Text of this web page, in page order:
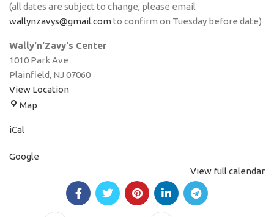
(all dates are subject to change, please email
wallynzavys@gmail.comto confirm on Tuesday before date)
Wally'n'Zavy's Center
1010 Park Ave
Plainfield, NJ 07060
View Location
Map
iCal
Google
View full calendar